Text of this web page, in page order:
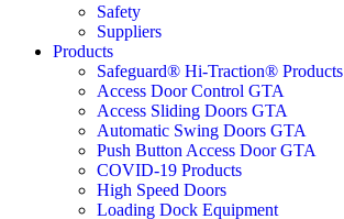
Safety
Suppliers
Products
Safeguard® Hi-Traction® Products
Access Door Control GTA
Access Sliding Doors GTA
Automatic Swing Doors GTA
Push Button Access Door GTA
COVID-19 Products
High Speed Doors
Loading Dock Equipment